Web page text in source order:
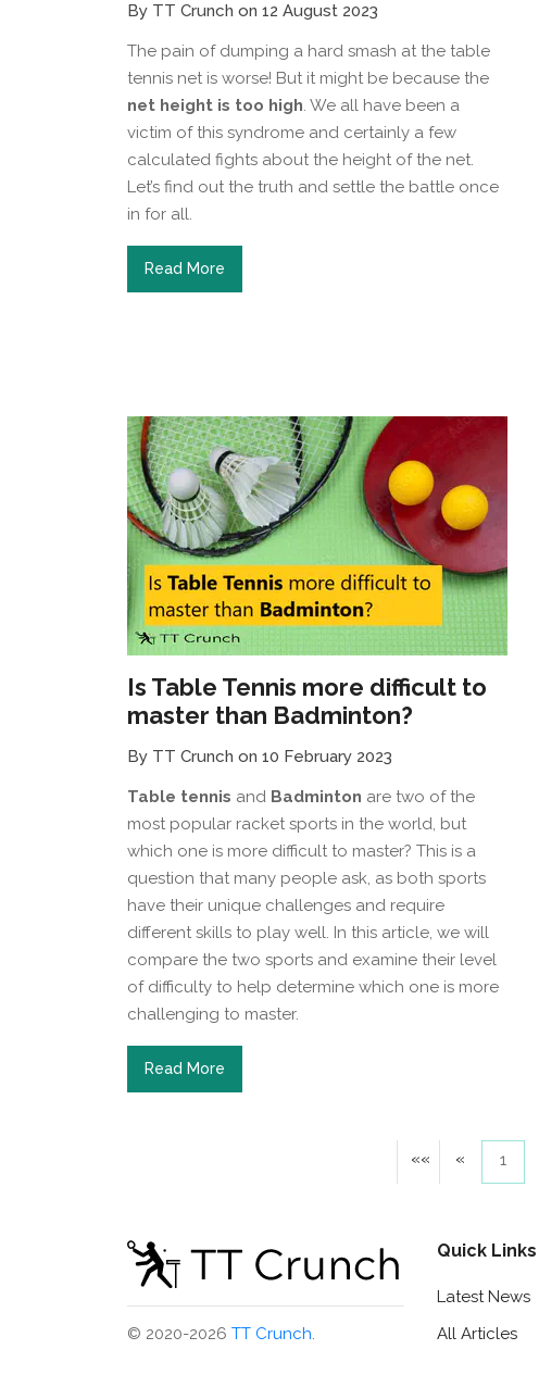
By TT Crunch on 12 August 2023
The pain of dumping a hard smash at the table
tennis net is worse! But it might be because the
net height is too high. We all have been a
victim of this syndrome and certainly a few
calculated fights about the height of the net.
Let’s find out the truth and settle the battle once
in for all.
Read More
Is Table Tennis more difficult to
master than Badminton?
By TT Crunch on 10 February 2023
Table tennis and Badminton are two of the
most popular racket sports in the world, but
which one is more difficult to master? This is a
question that many people ask, as both sports
have their unique challenges and require
different skills to play well. In this article, we will
compare the two sports and examine their level
of difficulty to help determine which one is more
challenging to master.
Read More
«« « 1
© 2020-2026 TT Crunch.
Quick Links
Latest News
All Articles